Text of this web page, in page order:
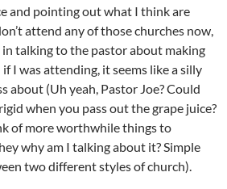
and pointing out what I think are
attend any of those churches now,
in talking to the pastor about making
if I was attending, it seems like a silly
about (Uh yeah, Pastor Joe? Could
when you pass out the grape juice?
of more worthwhile things to
why am I talking about it? Simple
two different styles of church).